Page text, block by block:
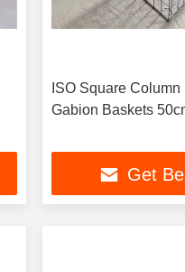
ISO Square
Gabion Baskets
Get